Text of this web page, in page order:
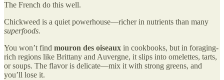
The French do this well.
Chickweed is a quiet powerhouse—richer in nutrients than many
superfoods.
You won’t find mouron des oiseaux in cookbooks, but in foraging-
rich regions like Brittany and Auvergne, it slips into omelettes, tarts,
or soups. The flavor is delicate—mix it with strong greens, and
you’ll lose it.